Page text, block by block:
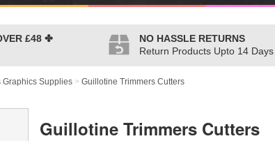
Guillotine Trimmers Cutters
Graphics Supplies > Guillotine Trimmers Cutters
£48✤
NO HASSLE RETURNS
Return Products Upto 14 Days